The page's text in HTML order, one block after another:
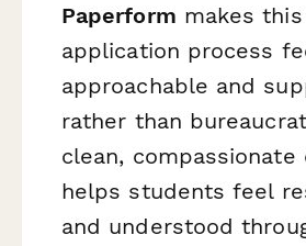
Paperform makes
application process
approachable and
rather than
clean, compassionate
helps students feel
and understood